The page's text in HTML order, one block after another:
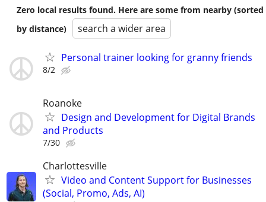
Zero local results found. Here are some from nearby (sorted
by distance)
search a wider area
Personal trainer looking for granny friends
8/2
Roanoke
Design and Development for Digital Brands
and Products
7/30
Charlottesville
Video and Content Support for Businesses
(Social, Promo, Ads, AI)